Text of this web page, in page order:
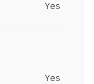
Yes
Yes